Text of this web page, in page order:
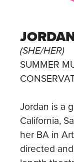
(SHE/HER)
SUMMER
Jordan is a
California,
her BA in
directed